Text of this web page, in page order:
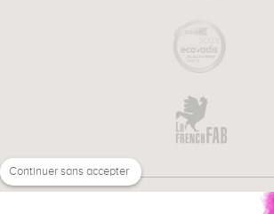
Continuer sans accepter